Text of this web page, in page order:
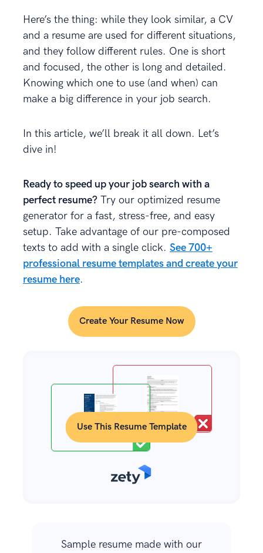
Here’s the thing: while they look similar, a CV
and a resume are used for different situations,
and they follow different rules. One is short
and focused, the other is long and detailed.
Knowing which one to use (and when) can
make a big difference in your job search.
In this article, we’ll break it all down. Let’s
dive in!
Ready to speed up your job search with a
perfect resume? Try our optimized resume
generator for a fast, stress-free, and easy
setup. Take advantage of our pre-composed
texts to add with a single click. See 700+
professional resume templates and create your
resume here.
Create Your Resume Now
Use This Resume Template
Sample resume made with our